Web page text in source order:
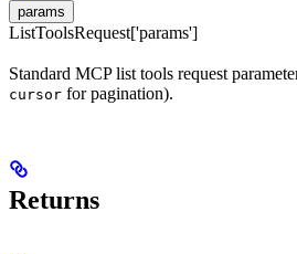
params
ListToolsRequest['params']
Standard MCP list tools request
cursor for pagination).
Returns